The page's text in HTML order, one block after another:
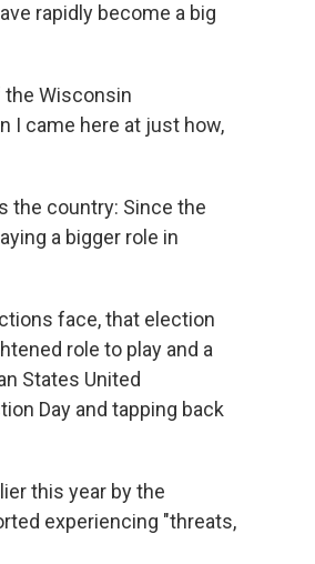
rapidly become a big
Wisconsin
I came here at just how,
the country: Since the
a bigger role in
face, that election
role to play and a
States United
Day and tapping back
this year by the
experiencing "threats,